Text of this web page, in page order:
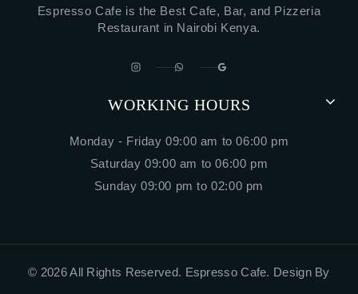
Espresso Cafe is the Best Cafe, Bar, and Pizzeria
Restaurant in Nairobi Kenya.
WORKING HOURS
Monday - Friday 09:00 am to 06:00 pm
Saturday 09:00 am to 06:00 pm
Sunday 09:00 pm to 02:00 pm
© 2026 All Rights Reserved. Espresso Cafe. Design By